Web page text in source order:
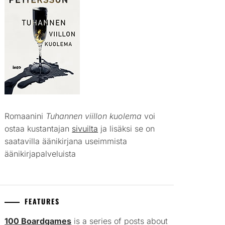
Romaanini Tuhannen viillon kuolema voi
ostaa kustantajan sivuilta ja lisäksi se on
saatavilla äänikirjana useimmista
äänikirjapalveluista
FEATURES
100 Boardgames is a series of posts about